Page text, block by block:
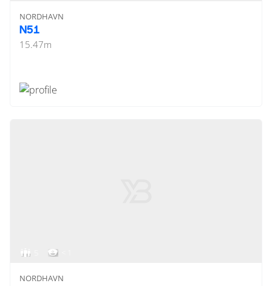
NORDHAVN
N51
15.47m
NORDHAVN